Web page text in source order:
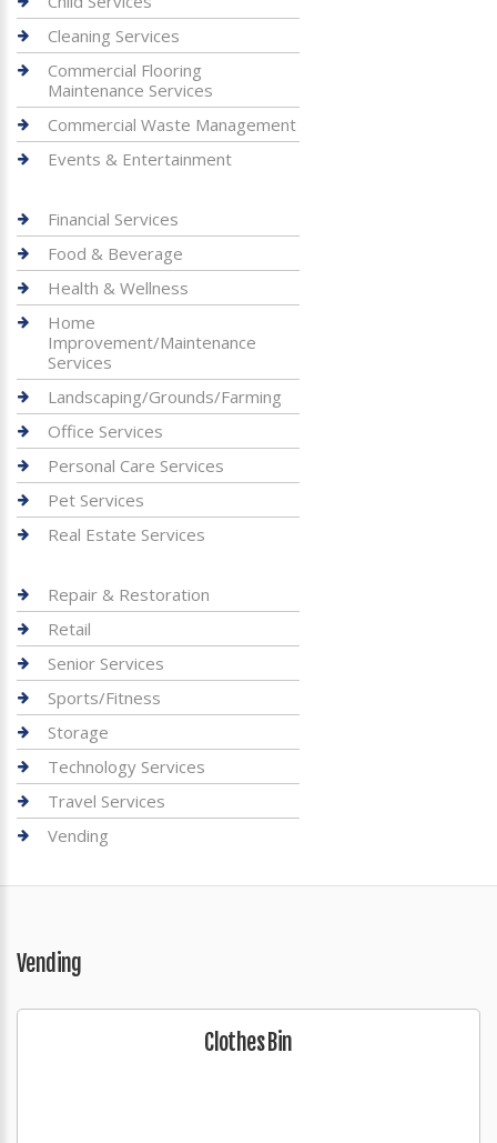
Cleaning Services
Commercial Flooring
Maintenance Services
Commercial Waste Management
Events & Entertainment
Financial Services
Food & Beverage
Health & Wellness
Home
Improvement/Maintenance
Services
Landscaping/Grounds/Farming
Office Services
Personal Care Services
Pet Services
Real Estate Services
Repair & Restoration
Retail
Senior Services
Sports/Fitness
Storage
Technology Services
Travel Services
Vending
Vending
Clothes Bin